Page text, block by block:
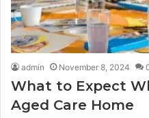
admin November 8, 2024
What to Expect
Aged Care Home